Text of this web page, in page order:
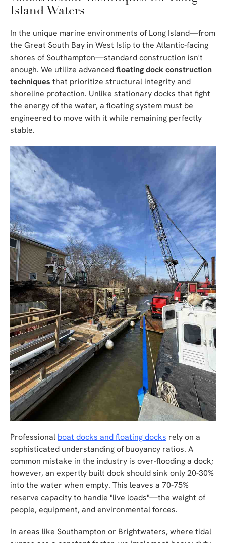
Island Waters
In the unique marine environments of Long Island—from
the Great South Bay in West Islip to the Atlantic-facing
shores of Southampton—standard construction isn't
enough. We utilize advancedfloating dock construction
techniques that prioritize structural integrity and
shoreline protection. Unlike stationary docks that fight
the energy of the water, a floating system must be
engineered to move with it while remaining perfectly
stable.
Professional boat docks and floating docks rely on a
sophisticated understanding of buoyancy ratios. A
common mistake in the industry is over-flooding a dock;
however, an expertly built dock should sink only 20-30%
into the water when empty. This leaves a 70-75%
reserve capacity to handle "live loads"—the weight of
people, equipment, and environmental forces.
In areas like Southampton or Brightwaters, where tidal